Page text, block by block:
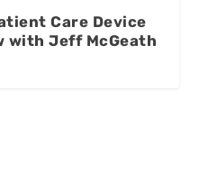
Care Device
with Jeff McGeath